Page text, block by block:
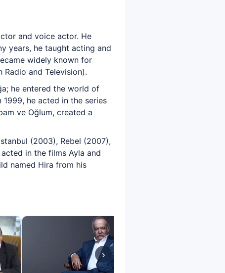
and voice actor. He
years, he taught acting and
widely known for
and Television).
he entered the world of
he acted in the series
ve Oğlum, created a
(2003), Rebel (2007),
in the films Ayla and
named Hira from his
›